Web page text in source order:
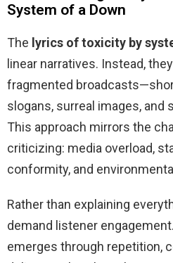
System of a Down
The lyrics of toxicity by
linear narratives. Instead,
fragmented
slogans, surreal images, and
This approach mirrors the
criticizing: media overload,
conformity, and
Rather than explaining
demand listener
emerges through repetition,